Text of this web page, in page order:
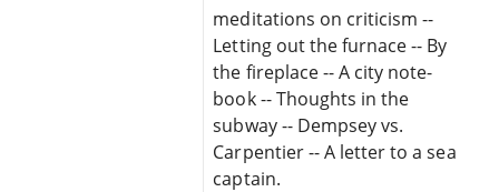
meditations on criticism --
Letting out the furnace -- By
the fireplace -- A city note-
book -- Thoughts in the
subway -- Dempsey vs.
Carpentier -- A letter to a sea
captain.